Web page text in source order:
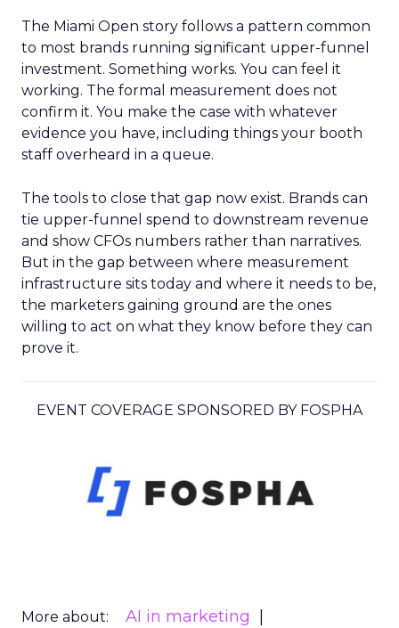
The Miami Open story follows a pattern common
to most brands running significant upper-funnel
investment. Something works. You can feel it
working. The formal measurement does not
confirm it. You make the case with whatever
evidence you have, including things your booth
staff overheard in a queue.
The tools to close that gap now exist. Brands can
tie upper-funnel spend to downstream revenue
and show CFOs numbers rather than narratives.
But in the gap between where measurement
infrastructure sits today and where it needs to be,
the marketers gaining ground are the ones
willing to act on what they know before they can
prove it.
EVENT COVERAGE SPONSORED BY FOSPHA
More about:
AI in marketing